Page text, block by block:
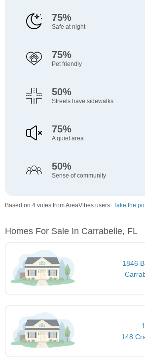
75%
Safe at night
75%
Pet friendly
50%
Streets have sidewalks
75%
A quiet area
50%
Sense of community
Based on 4 votes from AreaVibes users. Take the poll
Homes For Sale In Carrabelle, FL
1846
148